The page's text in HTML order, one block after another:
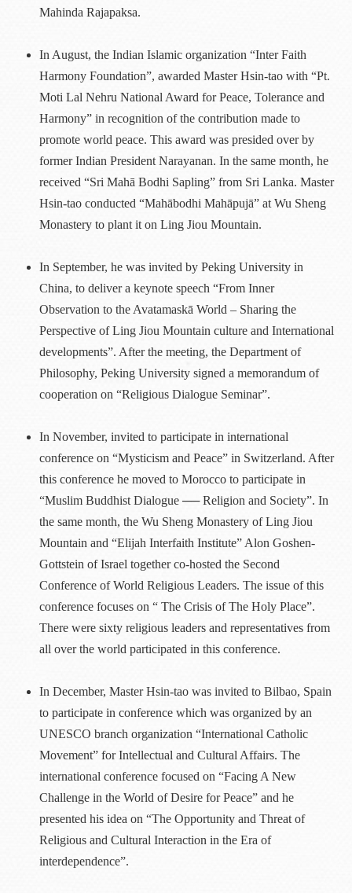
Mahinda Rajapaksa.
In August, the Indian Islamic organization “Inter Faith
Harmony Foundation”, awarded Master Hsin-tao with “Pt.
Moti Lal Nehru National Award for Peace, Tolerance and
Harmony” in recognition of the contribution made to
promote world peace. This award was presided over by
former Indian President Narayanan. In the same month, he
received “Sri Mahā Bodhi Sapling” from Sri Lanka. Master
Hsin-tao conducted “Mahābodhi Mahāpujā” at Wu Sheng
Monastery to plant it on Ling Jiou Mountain.
In September, he was invited by Peking University in
China, to deliver a keynote speech “From Inner
Observation to the Avatamaskā World – Sharing the
Perspective of Ling Jiou Mountain culture and International
developments”. After the meeting, the Department of
Philosophy, Peking University signed a memorandum of
cooperation on “Religious Dialogue Seminar”.
In November, invited to participate in international
conference on “Mysticism and Peace” in Switzerland. After
this conference he moved to Morocco to participate in
“Muslim Buddhist Dialogue ── Religion and Society”. In
the same month, the Wu Sheng Monastery of Ling Jiou
Mountain and “Elijah Interfaith Institute” Alon Goshen-
Gottstein of Israel together co-hosted the Second
Conference of World Religious Leaders. The issue of this
conference focuses on “ The Crisis of The Holy Place”.
There were sixty religious leaders and representatives from
all over the world participated in this conference.
In December, Master Hsin-tao was invited to Bilbao, Spain
to participate in conference which was organized by an
UNESCO branch organization “International Catholic
Movement” for Intellectual and Cultural Affairs. The
international conference focused on “Facing A New
Challenge in the World of Desire for Peace” and he
presented his idea on “The Opportunity and Threat of
Religious and Cultural Interaction in the Era of
interdependence”.